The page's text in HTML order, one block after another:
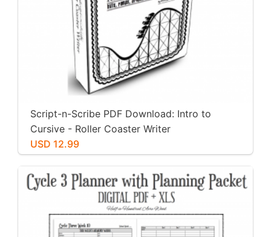
Script-n-Scribe PDF Download: Intro to
Cursive - Roller Coaster Writer
USD 12.99